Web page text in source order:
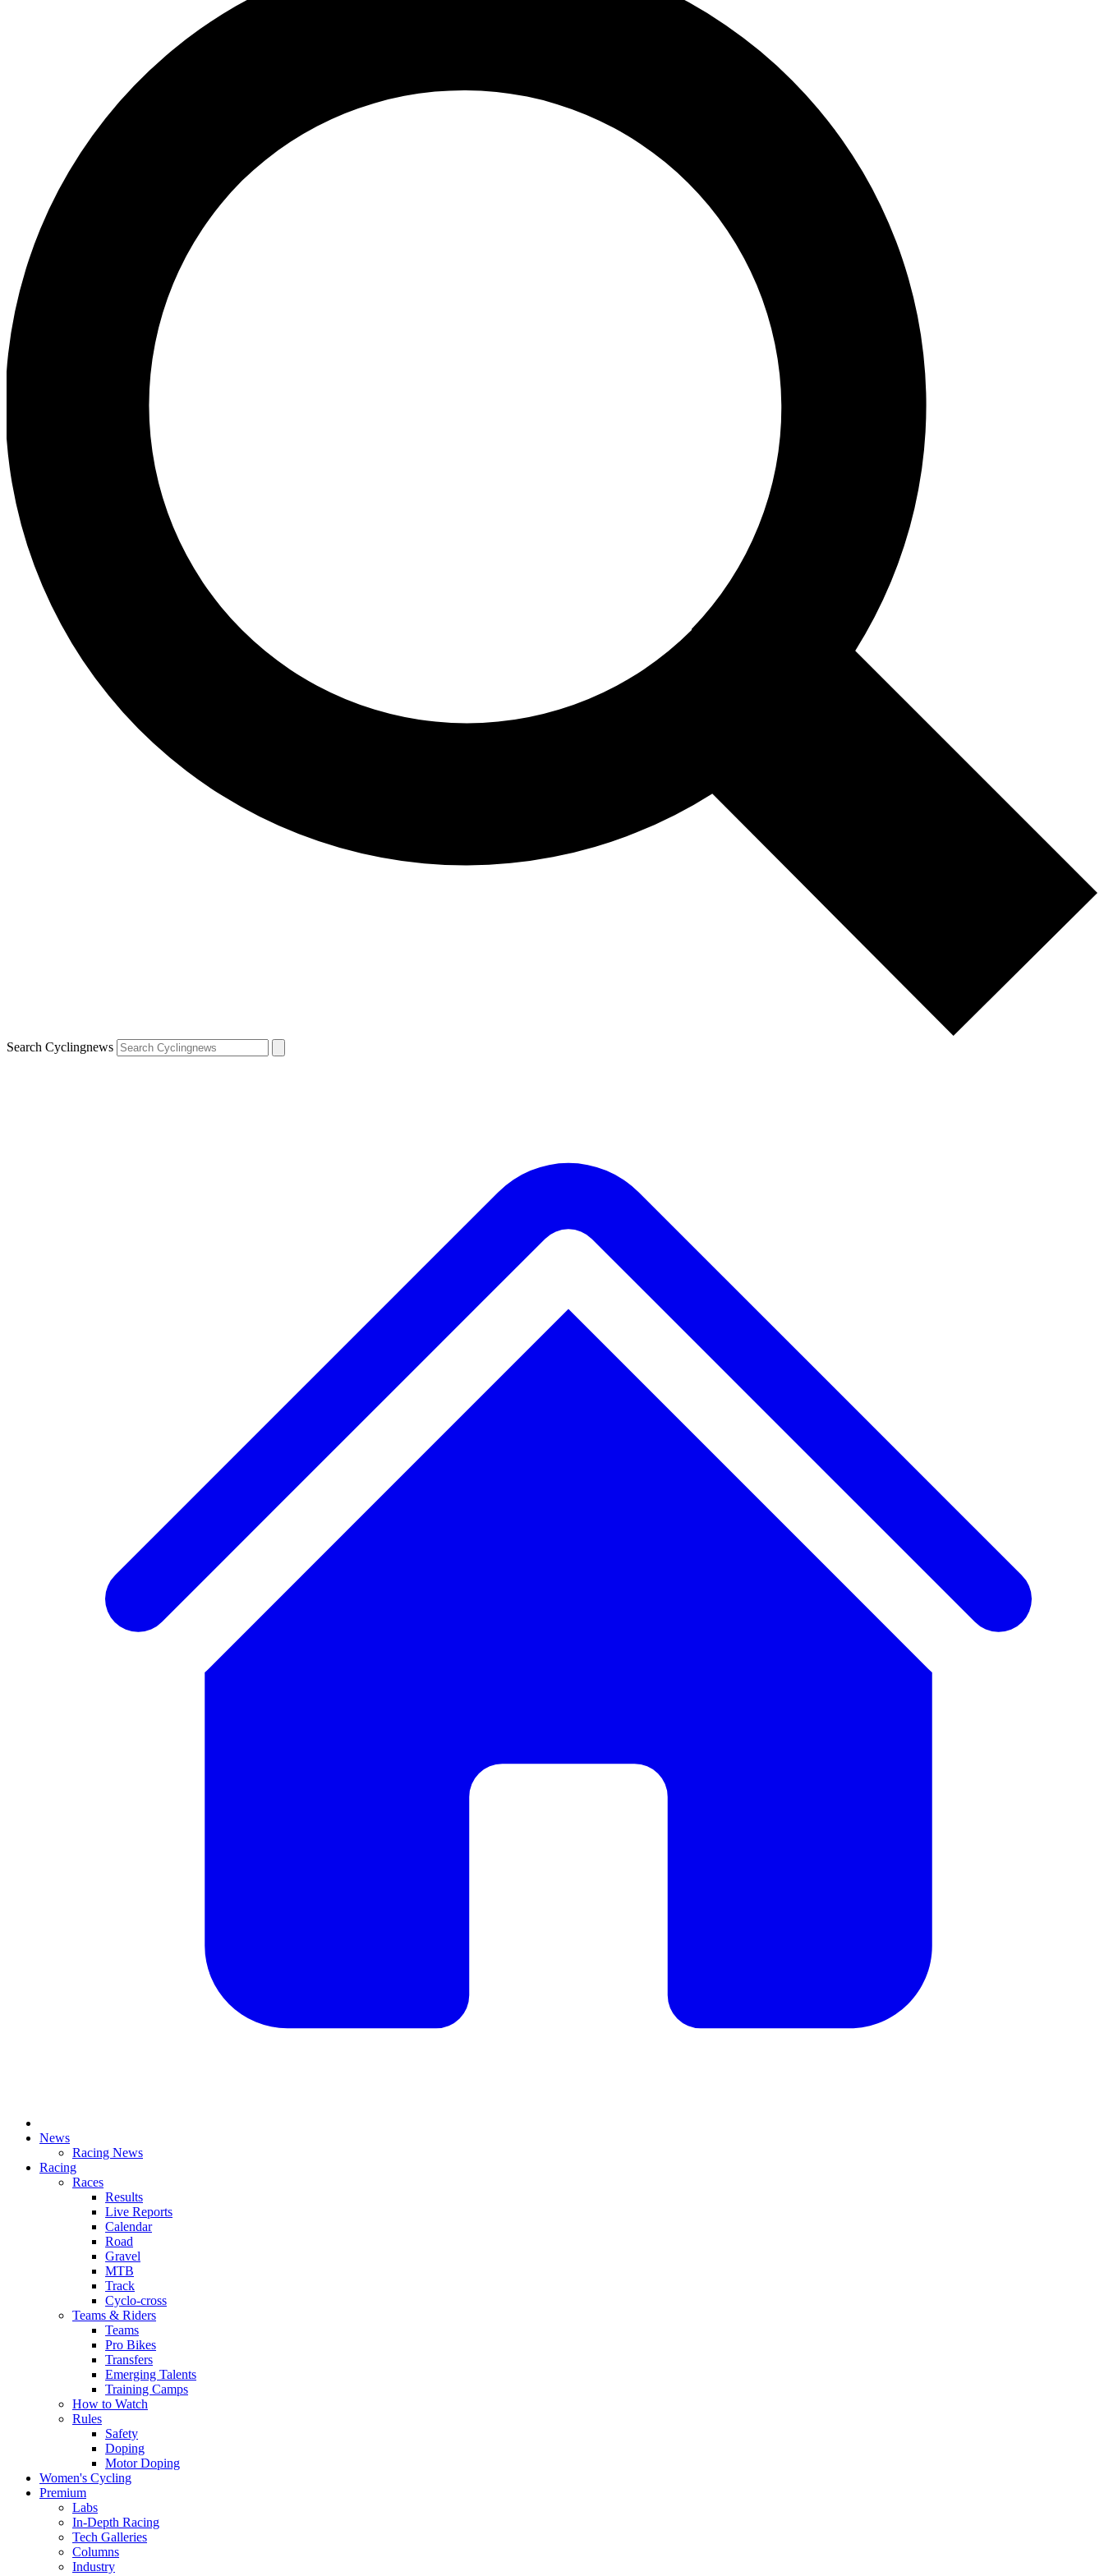
Search Cyclingnews
News
Racing News
Racing
Races
Results
Live Reports
Calendar
Road
Gravel
MTB
Track
Cyclo-cross
Teams & Riders
Teams
Pro Bikes
Transfers
Emerging Talents
Training Camps
How to Watch
Rules
Safety
Doping
Motor Doping
Women's Cycling
Premium
Labs
In-Depth Racing
Tech Galleries
Columns
Industry